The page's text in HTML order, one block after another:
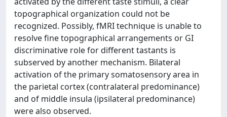
topographical organization could not be
recognized. Possibly, fMRI technique is unable to
resolve fine topographical arrangements or GI
discriminative role for different tastants is
subserved by another mechanism. Bilateral
activation of the primary somatosensory area in
the parietal cortex (contralateral predominance)
and of middle insula (ipsilateral predominance)
were also observed.